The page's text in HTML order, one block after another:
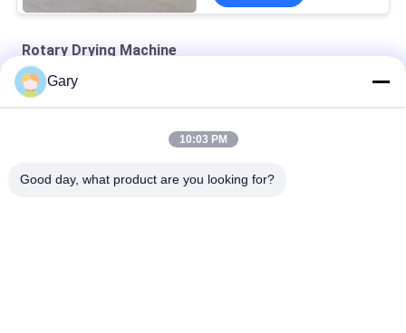
Rotary Drying Machine
double cone rotary vacuum dryer
Gary
10:03 PM
Good day, what product are you looking for?